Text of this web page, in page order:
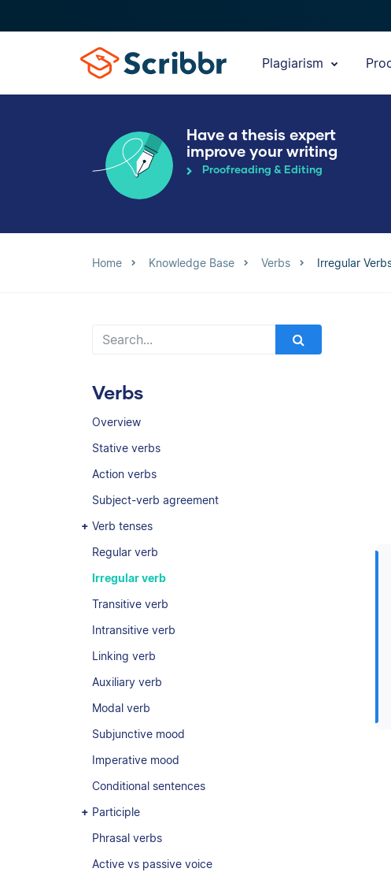
Plagiarism
Have a thesis expert
improve your writing
Proofreading & Editing
Home Knowledge Base Verbs Irregular
Verbs
Overview
Stative verbs
Action verbs
Subject-verb agreement
Verb tenses
Regular verb
Irregular verb
Transitive verb
Intransitive verb
Linking verb
Auxiliary verb
Modal verb
Subjunctive mood
Imperative mood
Conditional sentences
Participle
Phrasal verbs
Active vs passive voice